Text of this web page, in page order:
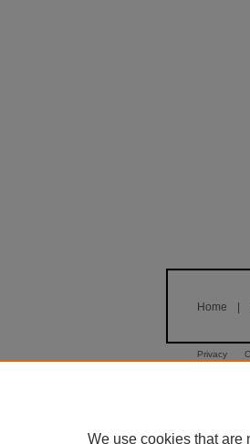
Home
Privacy
We use cookies that are